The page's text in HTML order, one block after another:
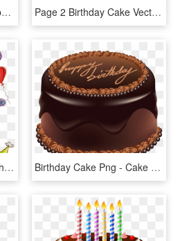
Birthday Cake Png Transparent Images - Happy Birthday Cake Psd, Png Download Page 2 Birthday Cake Vector Png - Happy Birthday Chocolate Cake Png, Transparent Png
Happy Birthday Logo, Birthday Wishes, Image Clipart, - Happy Birthday Cake Cartoon, HD Png Download Birthday Cake Png - Cake Happy Birthday Png, Transparent Png